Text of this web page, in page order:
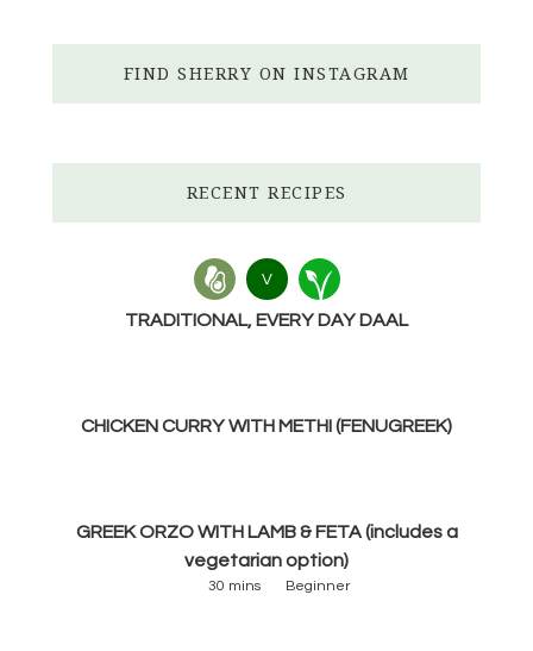
FIND SHERRY ON INSTAGRAM
RECENT RECIPES
V
TRADITIONAL, EVERY DAY DAAL
CHICKEN CURRY WITH METHI (FENUGREEK)
GREEK ORZO WITH LAMB & FETA (includes a
vegetarian option)
30 mins Beginner